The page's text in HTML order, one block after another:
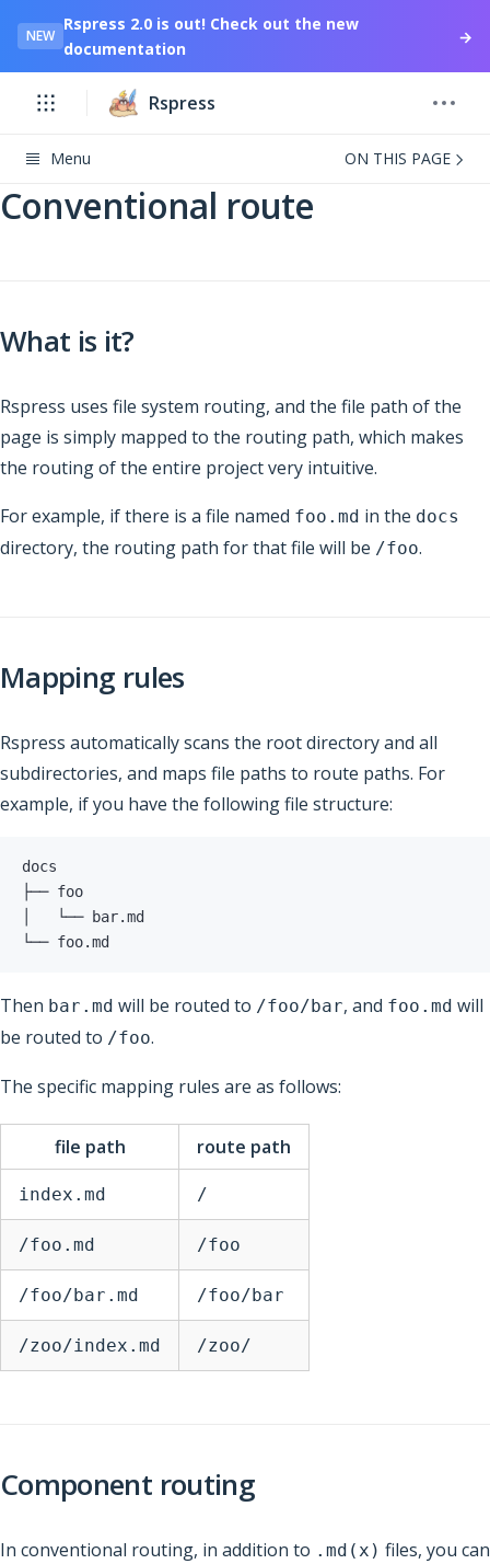
NEW
Rspress 2.0 is out! Check out the new
documentation
→
Rspress
Menu ON THIS PAGE
Conventional route
What is it?
Rspress uses file system routing, and the file path of the
page is simply mapped to the routing path, which makes
the routing of the entire project very intuitive.
For example, if there is a file named foo.md in the docs
directory, the routing path for that file will be /foo.
Mapping rules
Rspress automatically scans the root directory and all
subdirectories, and maps file paths to route paths. For
example, if you have the following file structure:
└── foo.md
Then bar.md will be routed to /foo/bar, and foo.md will
be routed to /foo.
The specific mapping rules are as follows:
file path route path
index.md /
/foo.md /foo
/foo/bar.md /foo/bar
/zoo/index.md /zoo/
Component routing
In conventional routing, in addition to .md(x) files, you can